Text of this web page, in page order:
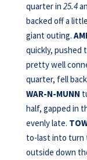
quarter in 25.4
backed off a
giant outing.
quickly, pushed
pretty well
quarter, fell
WAR-N-MUNN
half, gapped in
evenly late.
to-last into turn
outside down